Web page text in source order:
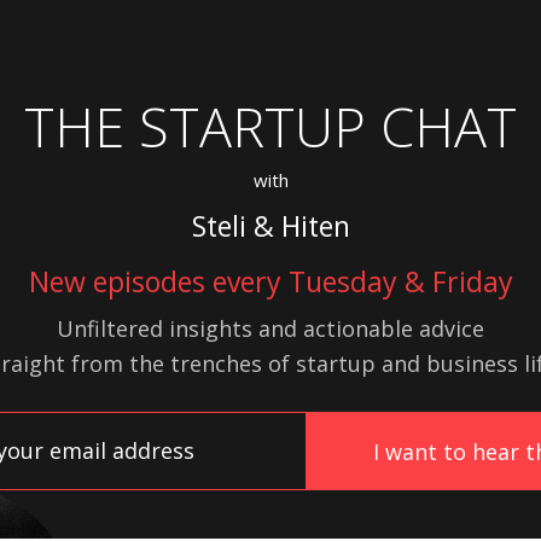
THE STARTUP CHAT
with
Steli & Hiten
New episodes every Tuesday & Friday
Unfiltered insights and actionable advice
from the trenches of startup and business